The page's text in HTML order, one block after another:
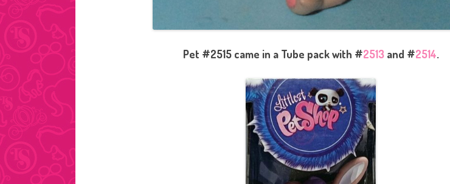
Pet #2515 came in a Tube pack with #2513and #2514.